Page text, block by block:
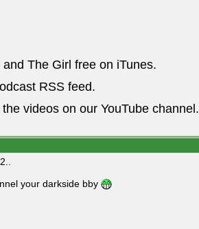
The Girl free on iTunes.
RSS feed.
videos on our YouTube channel.
your darkside bby